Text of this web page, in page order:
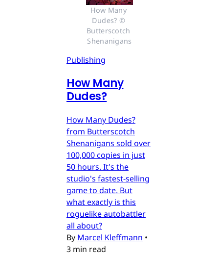
How Many
Dudes? ©
Butterscotch
Shenanigans
Publishing
How Many
Dudes?
How Many Dudes?
from Butterscotch
Shenanigans sold over
100,000 copies in just
50 hours. It's the
studio's fastest-selling
game to date. But
what exactly is this
roguelike autobattler
all about?
By Marcel Kleffmann •
3 min read